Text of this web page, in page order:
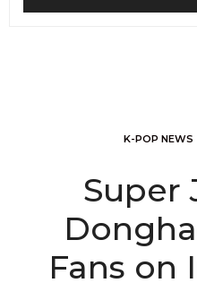
K-POP NEWS
Super
Fans on